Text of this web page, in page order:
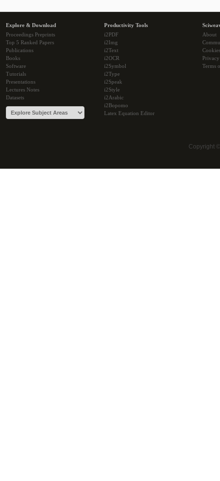
Explore & Download
Proceedings Preprints
Top 5 Ranked Papers
Publications
Books
Software
Tutorials
Presentations
Lectures Notes
Datasets
Productivity Tools
i2PDF
i2Img
i2Text
i2OCR
i2Symbol
i2Type
i2Speak
i2Style
i2Arabic
i2Bopomo
Latex Equation Editor
About
Cookies
Terms
Copyright